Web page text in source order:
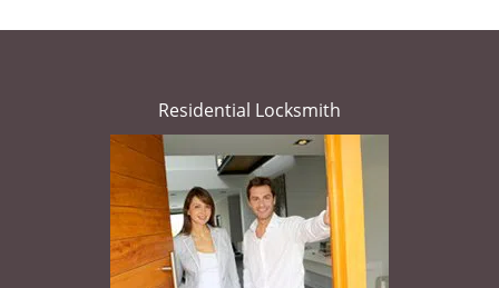
Residential Locksmith